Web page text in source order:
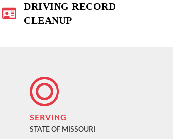
DRIVING RECORD
CLEANUP
SERVING
STATE OF MISSOURI